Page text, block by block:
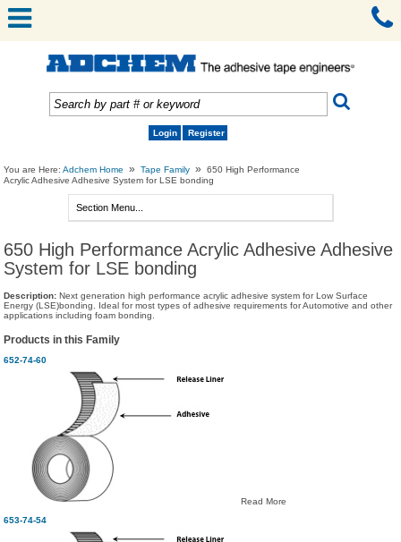
Login Register
You are Here:Adchem Home » Tape Family »
650 High Performance
Acrylic Adhesive Adhesive System for LSE bonding
650 High Performance Acrylic Adhesive Adhesive
System for LSE bonding
Description: Next generation high performance acrylic adhesive system for Low Surface
Energy (LSE)bonding. Ideal for most types of adhesive requirements for Automotive and other
applications including foam bonding.
Products in this Family
652-74-60
Read More
653-74-54